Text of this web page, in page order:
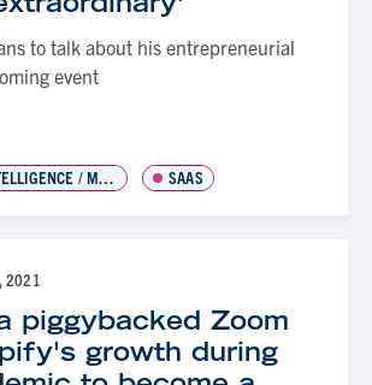
to talk about his entrepreneurial
event
ARTIFICIAL INTELLIGENCE / MACHINE LEARNING
SAAS
2021
piggybacked Zoom
growth during